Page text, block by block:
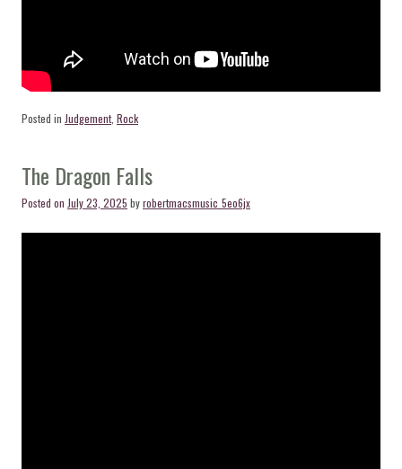
Posted in Judgement, Rock
The Dragon Falls
Posted on July 23, 2025 byrobertmacsmusic_5eo6jx